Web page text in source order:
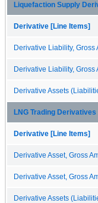
Liquefaction Supply
Derivative [Line Items]
Derivative Liability, Gross
Derivative Liability,
Derivative Assets
LNG Trading
Derivative [Line Items]
Derivative Asset, Gross
Derivative Asset, Gross
Derivative Assets